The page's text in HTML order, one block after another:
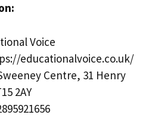
Voice
educationalvoice.co.uk/
Centre, 31 Henry
2AY